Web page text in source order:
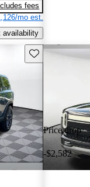
fees
mo est.
availability
Save this listing
Price drop
-$2,582